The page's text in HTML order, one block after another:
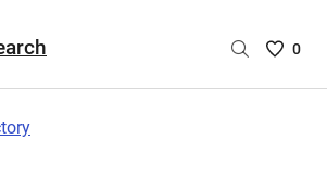
Saved
0